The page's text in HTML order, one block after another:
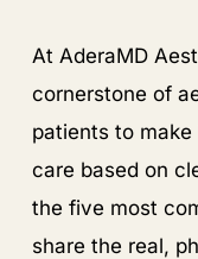
At AderaMD
cornerstone of
patients to
care based on
the five most
share the real,